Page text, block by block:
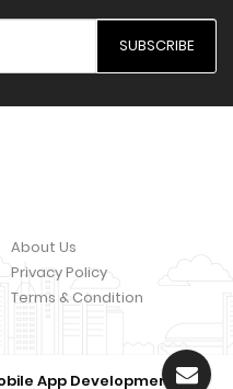
SUBSCRIBE
About Us
Privacy Policy
Terms & Condition
App Development